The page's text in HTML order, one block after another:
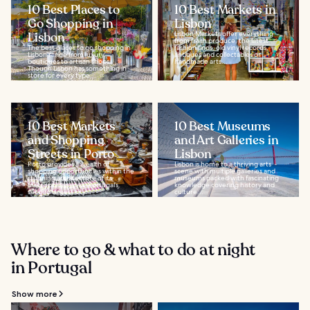
10 Best Places to
Go Shopping in
Lisbon
The best places to go shopping in
Lisbon range from luxury
boutiques to artisan shops.
Though Lisbon has something in
store for every type...
10 Best Markets in
Lisbon
Lisbon Markets offer everything
from fresh produce, the latest
fashion finds, old vinyl records,
antiques and collectables or
handmade arts...
10 Best Markets
and Shopping
Streets in Porto
Porto provides a wealth of
shopping opportunities within the
stunning architecture of its
metropolitan area. Portugal’s
second largest city...
10 Best Museums
and Art Galleries in
Lisbon
Lisbon is home to a thriving arts
scene with multiple galleries and
museums packed with fascinating
knowledge covering history and
culture...
Where to go & what to do at night
in Portugal
Show more